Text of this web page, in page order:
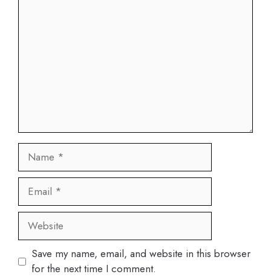
Name
Email
Website
Save my name, email, and website in this browser
for the next time I comment.